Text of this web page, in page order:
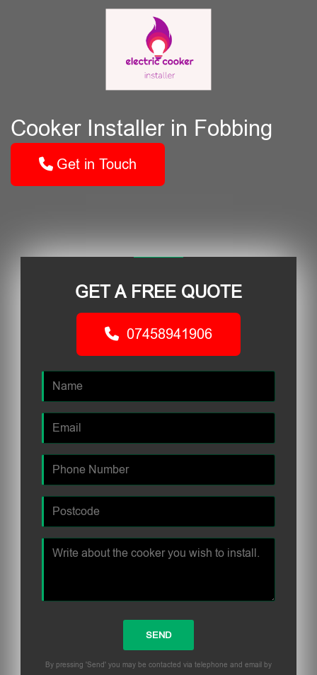
Cooker Installer in Fobbing
Get in Touch
GET A FREE QUOTE
07458941906
By pressing 'Send' you may be contacted via telephone and email by